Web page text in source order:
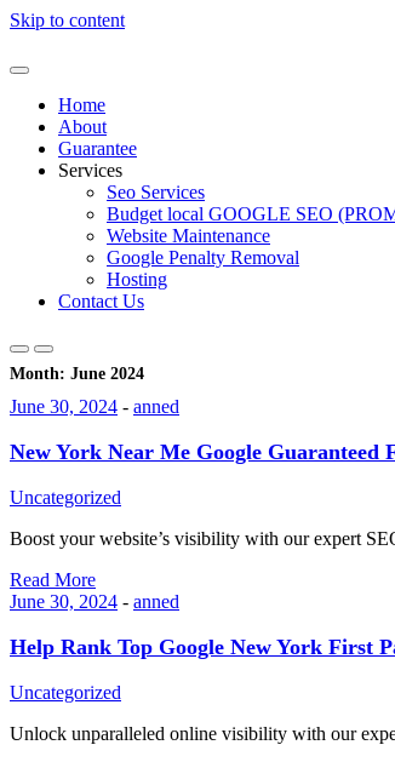
Skip to content
Home
About
Guarantee
Services
Seo Services
Budget local GOOGLE SEO
Website Maintenance
Google Penalty Removal
Hosting
Contact Us
Month: June 2024
June 30, 2024 - anned
New York Near Me Google Guaranteed
Uncategorized
Boost your website’s visibility with our expert
Read More
June 30, 2024 - anned
Help Rank Top Google New York First
Uncategorized
Unlock unparalleled online visibility with our